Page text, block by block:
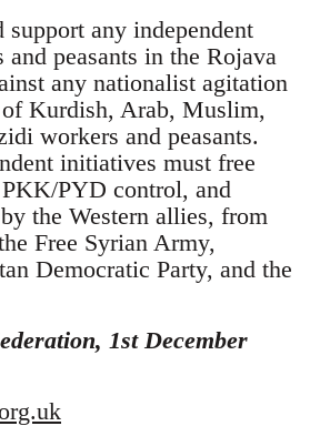
support any independent
peasants in the Rojava
any nationalist agitation
Kurdish, Arab, Muslim,
workers and peasants.
initiatives must free
PYD control, and
the Western allies, from
Free Syrian Army,
Democratic Party, and the
1st December